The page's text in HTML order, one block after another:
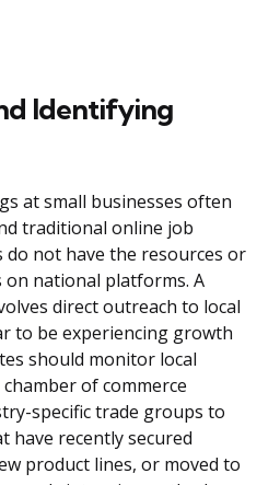
Identifying
at small businesses often
traditional online job
do not have the resources or
national platforms. A
direct outreach to local
to be experiencing growth
should monitor local
of commerce
specific trade groups to
have recently secured
product lines, or moved to